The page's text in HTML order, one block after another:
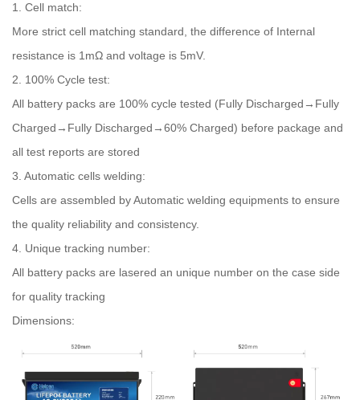
1. Cell match:
More strict cell matching standard, the difference of Internal
resistance is 1mΩ and voltage is 5mV.
2. 100% Cycle test:
All battery packs are 100% cycle tested (Fully Discharged→Fully
Charged→Fully Discharged→60% Charged) before package and
all test reports are stored
3. Automatic cells welding:
Cells are assembled by Automatic welding equipments to ensure
the quality reliability and consistency.
4. Unique tracking number:
All battery packs are lasered an unique number on the case side
for quality tracking
Dimensions: